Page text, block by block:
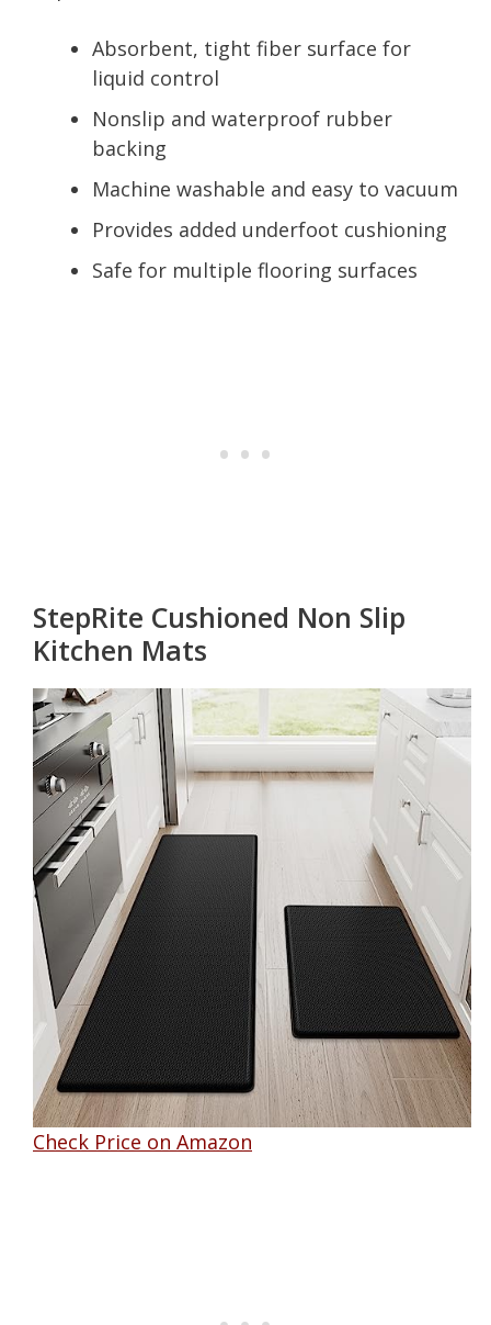
Absorbent, tight fiber surface for
liquid control
Nonslip and waterproof rubber
backing
Machine washable and easy to vacuum
Provides added underfoot cushioning
Safe for multiple flooring surfaces
StepRite Cushioned Non Slip
Kitchen Mats
Check Price on Amazon